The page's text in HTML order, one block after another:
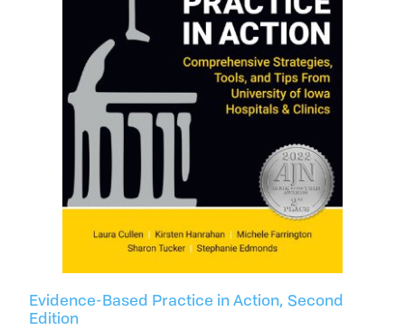
Evidence-Based Practice in Action, Second
Edition